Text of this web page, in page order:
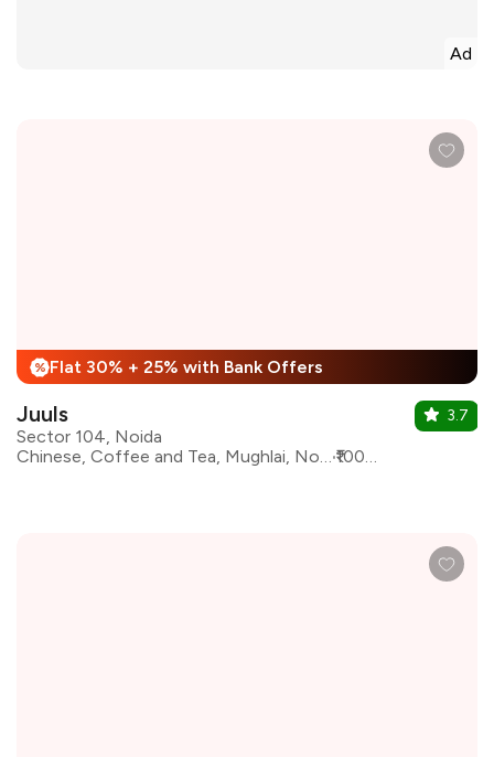
Ad
% Flat 30% + 25% with Bank Offers
Juuls
Sector 104, Noida
Chinese, Coffee and Tea, Mughlai, North Indian, Pizza, Sandwiches, Burgers, Coffee
₹1000 for two
3.7